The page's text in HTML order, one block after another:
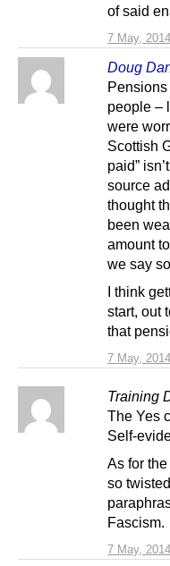
7 May,
of said
Doug
7 May,
people –
were
Scottish
paid”
source
thought
been
amount
we say
I think
start, out
that
Training
7 May,
The Yes
Self-
As for
so
Fascism.